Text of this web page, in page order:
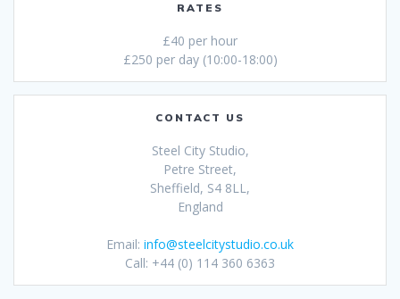
RATES
£40 per hour
£250 per day (10:00-18:00)
CONTACT US
Steel City Studio,
Petre Street,
Sheffield, S4 8LL,
England
Email: info@steelcitystudio.co.uk
Call: +44 (0) 114 360 6363